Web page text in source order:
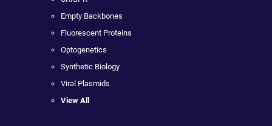
Empty Backbones
Fluorescent Proteins
Optogenetics
Synthetic Biology
Viral Plasmids
View All